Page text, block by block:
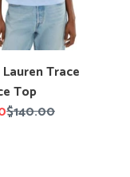
Trace
Top
Regular
$140.00